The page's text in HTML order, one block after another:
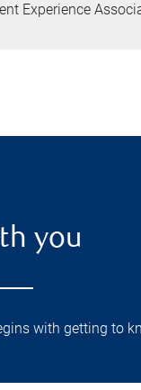
Experience
you
with getting to